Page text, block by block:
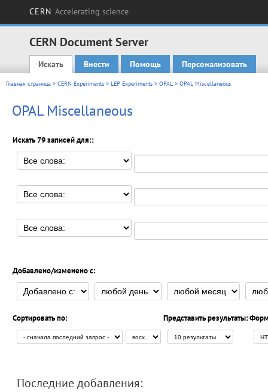
CERN Accelerating science
CERN Document Server
Main menu
Искать Внести Помощь Персонализовать
Главная страница > CERN Experiments > LEP Experiments > OPAL > OPAL Miscellaneous
OPAL Miscellaneous
Искать 79 записей для::
Добавлено/изменено с:
Сортировать по: Представить результаты:
Последние добавления: